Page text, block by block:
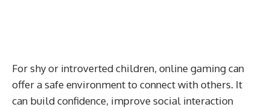
For shy or introverted children, online gaming can
offer a safe environment to connect with others. It
can build confidence, improve social interaction